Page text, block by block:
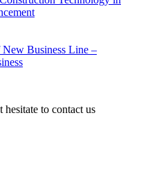
Business Line –
to contact us